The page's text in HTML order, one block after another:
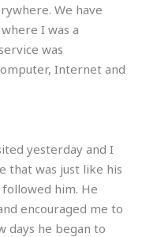
We have
I was a
was
Internet and
yesterday and I
that was just like his
him. He
encouraged me to
days he began to